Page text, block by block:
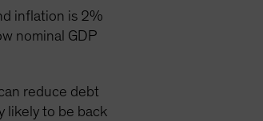
inflation is 2%
nominal GDP
reduce debt
likely to be back